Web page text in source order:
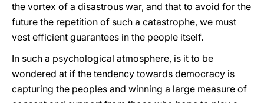
the vortex of a disastrous war, and that to avoid for the
future the repetition of such a catastrophe, we must
vest efficient guarantees in the people itself.
In such a psychological atmosphere, is it to be
wondered at if the tendency towards democracy is
capturing the peoples and winning a large measure of